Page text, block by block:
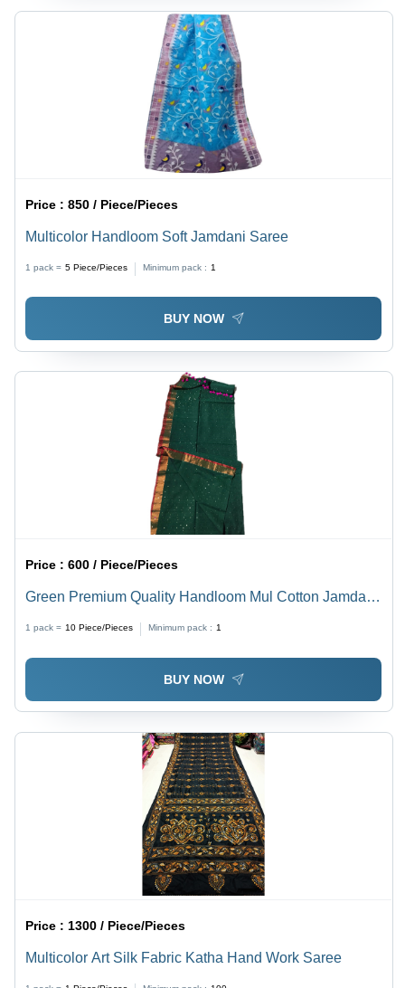
Price :850 / Piece/Pieces
Multicolor Handloom Soft Jamdani Saree
1 pack = 5 Piece/Pieces Minimum pack : 1
BUY NOW
Price :600 / Piece/Pieces
Green Premium Quality Handloom Mul Cotton Jamdani
1 pack = 10 Piece/Pieces Minimum pack : 1
BUY NOW
Price : 1300 / Piece/Pieces
Multicolor Art Silk Fabric Katha Hand Work Saree